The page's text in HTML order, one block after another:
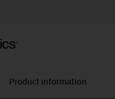
Product information